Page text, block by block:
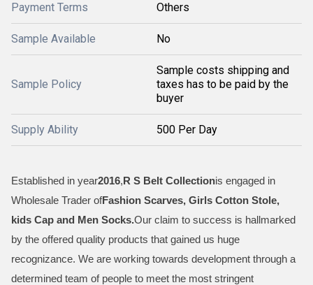
Payment Terms Others
Sample Available No
Sample Policy
Sample costs shipping and
taxes has to be paid by the
buyer
Supply Ability 500 Per Day
Established in year2016,R S Belt Collectionis engaged in
Wholesale Trader ofFashion Scarves, Girls Cotton Stole,
kids Cap and Men Socks.Our claim to success is hallmarked
by the offered quality products that gained us huge
recognizance. We are working towards development through a
determined team of people to meet the most stringent